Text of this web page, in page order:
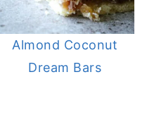
Almond Coconut
Dream Bars